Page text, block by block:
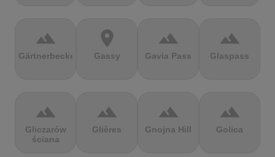
terrain
Gärtnerbecken
location_on
Gassy
terrain
Gavia Pass
terrain
Glaspass
terrain
Gliczarów
ściana
terrain
Glières
terrain
Gnojna Hill
terrain
Golica